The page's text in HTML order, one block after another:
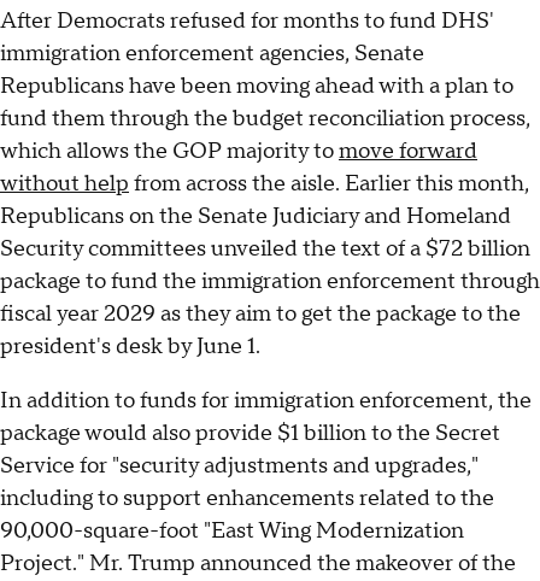
After Democrats refused for months to fund DHS'
immigration enforcement agencies, Senate
Republicans have been moving ahead with a plan to
fund them through the budget reconciliation process,
which allows the GOP majority tomove forward
without help from across the aisle. Earlier this month,
Republicans on the Senate Judiciary and Homeland
Security committees unveiled the text of a $72 billion
package to fund the immigration enforcement through
fiscal year 2029 as they aim to get the package to the
president's desk by June 1.
In addition to funds for immigration enforcement, the
package would also provide $1 billion to the Secret
Service for "security adjustments and upgrades,"
including to support enhancements related to the
90,000-square-foot "East Wing Modernization
Project." Mr. Trump announced the makeover of the